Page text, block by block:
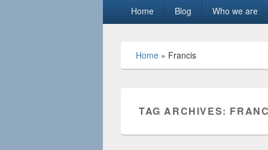
Home Blog Who we are
Home » Francis
TAG ARCHIVES: